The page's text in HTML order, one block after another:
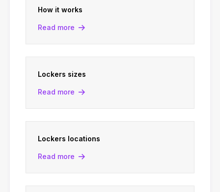
How it works
Read more
Lockers sizes
Read more
Lockers locations
Read more